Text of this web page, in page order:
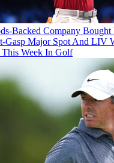
Backed Company
Gasp Major Spot And LIV
Week In Golf